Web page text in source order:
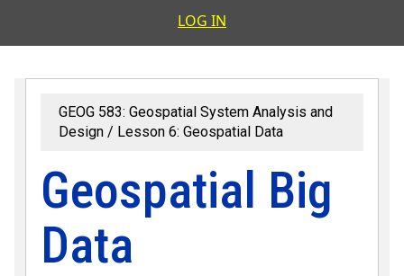
User
LOG IN
GEOG 583: Geospatial System Analysis and
Design
Lesson 6: Geospatial Data
Geospatial Big
Data